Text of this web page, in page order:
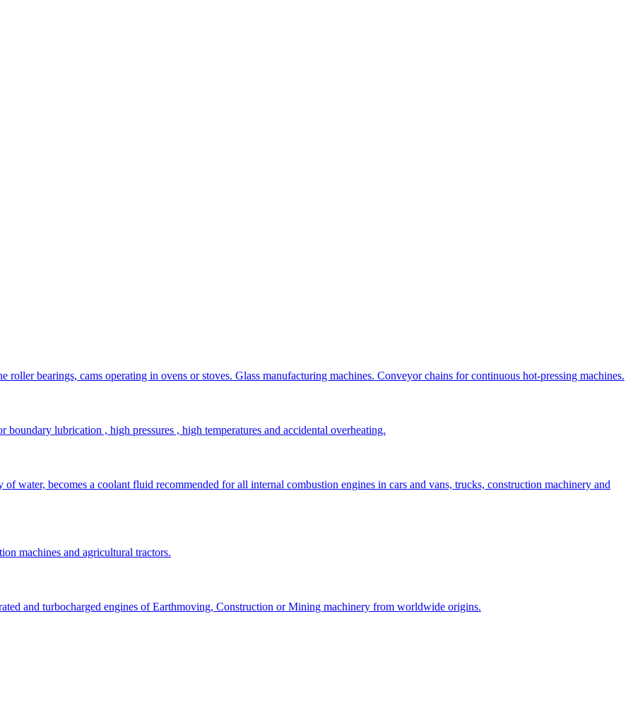
bearings, cams operating in ovens or stoves. Glass manufacturing machines. Conveyor chains for continuous hot-pressing machines.
lubrication , high pressures , high temperatures and accidental overheating.
water, becomes a coolant fluid recommended for all internal combustion engines in cars and vans, trucks, construction machinery and
machines and agricultural tractors.
and turbocharged engines of Earthmoving, Construction or Mining machinery from worldwide origins.